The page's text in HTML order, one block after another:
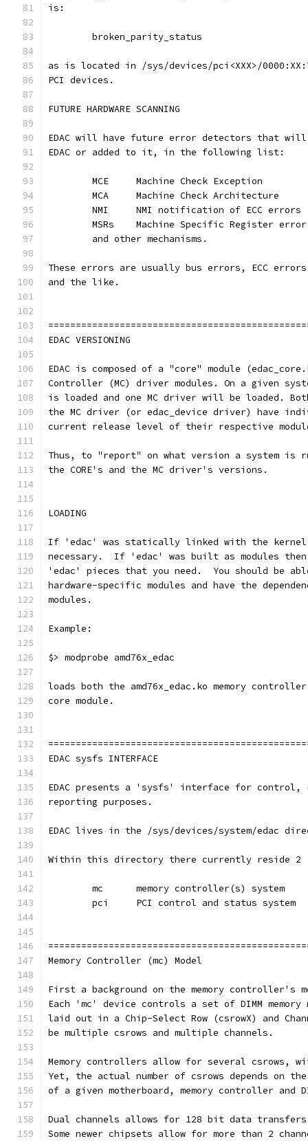
is:
	broken_parity_status
as is located in /sys/devices/pci<XXX>/
PCI devices.
FUTURE HARDWARE SCANNING
EDAC will have future error detectors that
EDAC or added to it, in the following list:
	MCE	Machine Check Exception
	MCA	Machine Check Architecture
	NMI	NMI notification of ECC errors
MSRs 	Machine Specific Register
	and other mechanisms.
These errors are usually bus errors, ECC
and the like.
EDAC VERSIONING
EDAC is composed of a "core" module
Controller (MC) driver modules. On a given
is loaded and one MC driver will be loaded. Both
the MC driver (or edac_device driver) have
current release level of their respective
Thus, to "report" on what version a system is
the CORE's and the MC driver's versions.
LOADING
If 'edac' was statically linked with the kernel
necessary.  If 'edac' was built as modules then
'edac' pieces that you need.  You should be
hardware-specific modules and have the
modules.
Example:
$> modprobe amd76x_edac
loads both the amd76x_edac.ko memory
core module.
EDAC sysfs INTERFACE
EDAC presents a 'sysfs' interface for
reporting purposes.
EDAC lives in the /sys/devices/system/edac
Within this directory there currently reside 2
	mc	memory controller(s) system
	pci	PCI control and status system
Memory Controller (mc) Model
First a background on the memory controller's
Each 'mc' device controls a set of DIMM memory
laid out in a Chip-Select Row (csrowX) and
be multiple csrows and multiple channels.
Memory controllers allow for several csrows,
Yet, the actual number of csrows depends on
of a given motherboard, memory controller and
Dual channels allows for 128 bit data transfers
Some newer chipsets allow for more than 2